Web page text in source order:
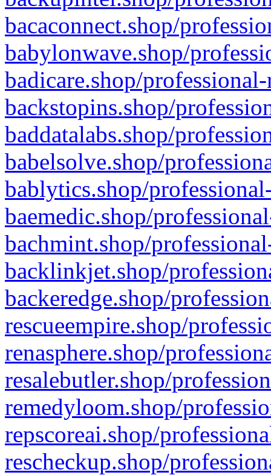
bacaconnect.shop/
babylonwave.shop/
badicare.shop/
backstopins.shop/
baddatalabs.shop/
babelsolve.shop/
bablytics.shop/
baemedic.shop/
bachmint.shop/
backlinkjet.shop/
backeredge.shop/
rescueempire.shop/
renasphere.shop/
resalebutler.shop/
remedyloom.shop/
repscoreai.shop/
rescheckup.shop/